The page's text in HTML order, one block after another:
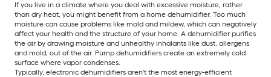
If you live in a climate where you deal with excessive moisture, rather
than dry heat, you might benefit from a home dehumidifier. Too much
moisture can cause problems like mold and mildew, which can negatively
affect your health and the structure of your home. A dehumidifier purifies
the air by drawing moisture and unhealthy inhalants like dust, allergens
and mold, out of the air. Pump dehumidifiers create an extremely cold
surface where vapor condenses.
Typically, electronic dehumidifiers aren't the most energy-efficient